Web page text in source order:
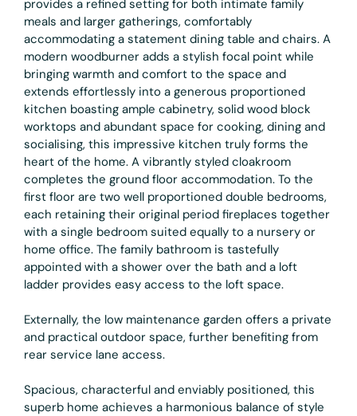
provides a refined setting for both intimate family
meals and larger gatherings, comfortably
accommodating a statement dining table and chairs. A
modern woodburner adds a stylish focal point while
bringing warmth and comfort to the space and
extends effortlessly into a generous proportioned
kitchen boasting ample cabinetry, solid wood block
worktops and abundant space for cooking, dining and
socialising, this impressive kitchen truly forms the
heart of the home. A vibrantly styled cloakroom
completes the ground floor accommodation. To the
first floor are two well proportioned double bedrooms,
each retaining their original period fireplaces together
with a single bedroom suited equally to a nursery or
home office. The family bathroom is tastefully
appointed with a shower over the bath and a loft
ladder provides easy access to the loft space.
Externally, the low maintenance garden offers a private
and practical outdoor space, further benefiting from
rear service lane access.
Spacious, characterful and enviably positioned, this
superb home achieves a harmonious balance of style